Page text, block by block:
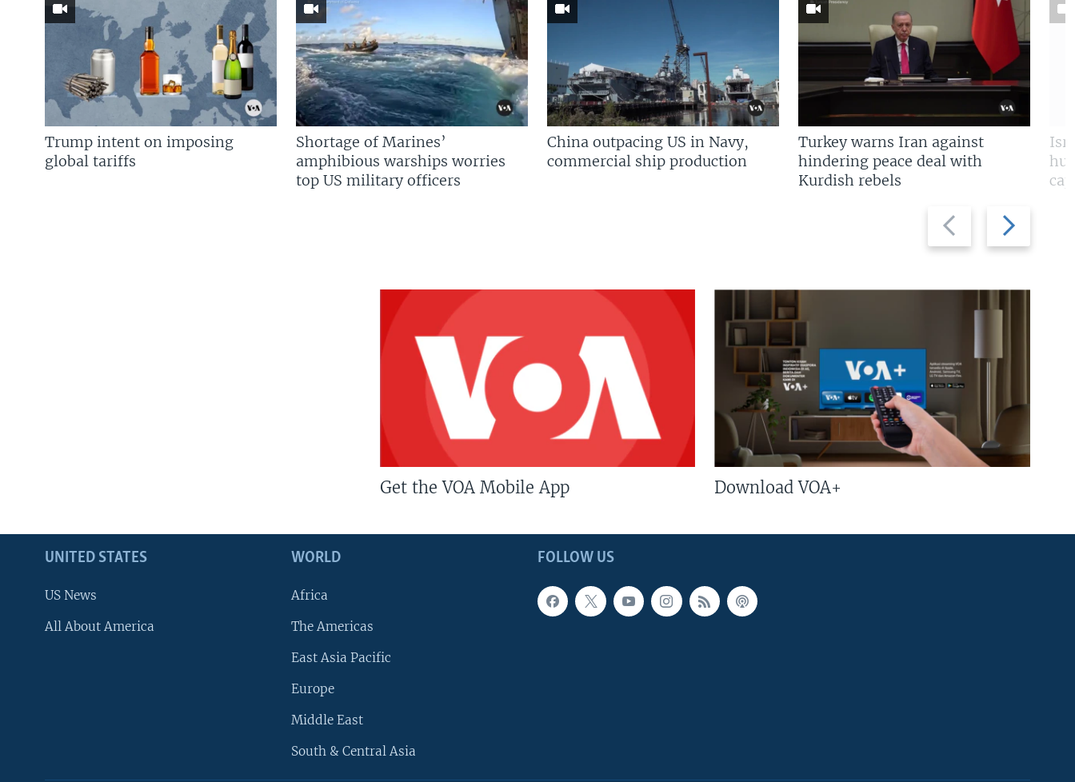
Previous
slide
Next
slide
Trump intent on imposing
global tariffs
Shortage of Marines’
amphibious warships worries
top US military officers
China outpacing US in Navy,
commercial ship production
Turkey warns Iran against
hindering peace deal with
Kurdish rebels
Get the VOA Mobile App Download VOA+
FOLLOW US
UNITED STATES
US News
All About America
WORLD
Africa
The Americas
East Asia Pacific
Europe
Middle East
South & Central Asia